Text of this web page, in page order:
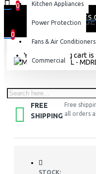
0
0 item(s) - KES
0
Your shopping cart
Kitchen Appliances
Power Protection
Fans & Air Conditioners
Commercial
MIDEA
FREE
SHIPPING
Free
all orders
STOCK: